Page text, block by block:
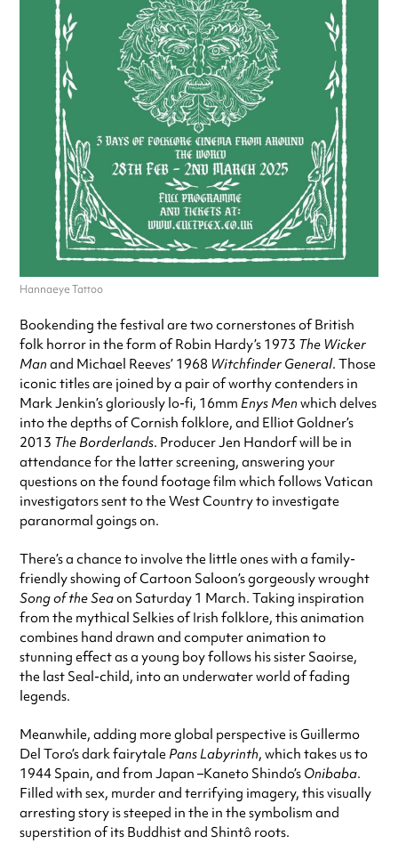
Hannaeye Tattoo
Bookending the festival are two cornerstones of British
folk horror in the form of Robin Hardy’s 1973 The Wicker
Man and Michael Reeves’ 1968 Witchfinder General. Those
iconic titles are joined by a pair of worthy contenders in
Mark Jenkin’s gloriously lo-fi, 16mm Enys Men which delves
into the depths of Cornish folklore, and Elliot Goldner’s
2013 The Borderlands. Producer Jen Handorf will be in
attendance for the latter screening, answering your
questions on the found footage film which follows Vatican
investigators sent to the West Country to investigate
paranormal goings on.
There’s a chance to involve the little ones with a family-
friendly showing of Cartoon Saloon’s gorgeously wrought
Song of the Seaon Saturday 1 March. Taking inspiration
from the mythical Selkies of Irish folklore, this animation
combines hand drawn and computer animation to
stunning effect as a young boy follows his sister Saoirse,
the last Seal-child, into an underwater world of fading
legends.
Meanwhile, adding more global perspective is Guillermo
Del Toro’s dark fairytale Pans Labyrinth, which takes us to
1944 Spain, and from Japan –Kaneto Shindo’s Onibaba.
Filled with sex, murder and terrifying imagery, this visually
arresting story is steeped in the in the symbolism and
superstition of its Buddhist and Shintô roots.